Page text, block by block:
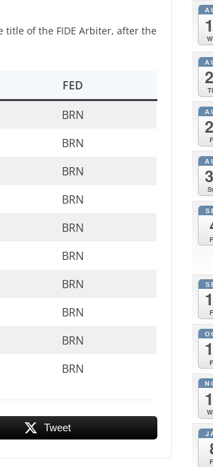
of the FIDE Arbiter, after the
FED
BRN
BRN
BRN
BRN
BRN
BRN
BRN
BRN
BRN
BRN
Tweet